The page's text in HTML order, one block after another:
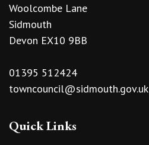
Woolcombe Lane
Sidmouth
Devon EX10 9BB
01395 512424
towncouncil@sidmouth.gov.uk
Quick Links